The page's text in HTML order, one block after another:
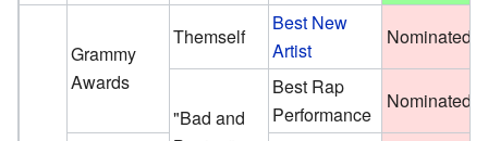
Grammy
Awards
Themself
Best New
Artist
Nominated
"Bad and
Best Rap
Performance
Nominated